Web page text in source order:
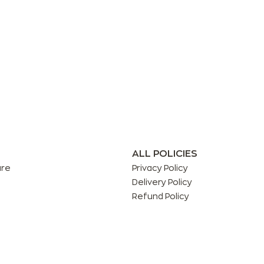
ALL POLICIES
Privacy Policy
Delivery Policy
Refund Policy